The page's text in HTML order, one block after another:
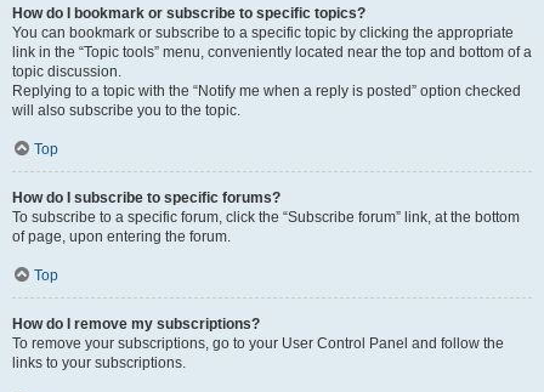
How do I bookmark or subscribe to specific topics?
You can bookmark or subscribe to a specific topic by clicking the appropriate
link in the “Topic tools” menu, conveniently located near the top and bottom of a
topic discussion.
Replying to a topic with the “Notify me when a reply is posted” option checked
will also subscribe you to the topic.
Top
How do I subscribe to specific forums?
To subscribe to a specific forum, click the “Subscribe forum” link, at the bottom
of page, upon entering the forum.
Top
How do I remove my subscriptions?
To remove your subscriptions, go to your User Control Panel and follow the
links to your subscriptions.